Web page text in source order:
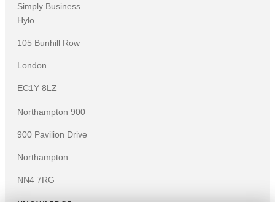
Simply Business
Hylo
105 Bunhill Row
London
EC1Y 8LZ
Northampton 900
900 Pavilion Drive
Northampton
NN4 7RG